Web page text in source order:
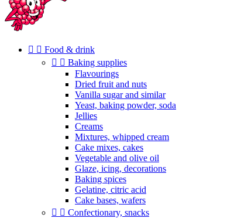
  Food & drink
  Baking supplies
Flavourings
Dried fruit and nuts
Vanilla sugar and similar
Yeast, baking powder, soda
Jellies
Creams
Mixtures, whipped cream
Cake mixes, cakes
Vegetable and olive oil
Glaze, icing, decorations
Baking spices
Gelatine, citric acid
Cake bases, wafers
  Confectionary, snacks